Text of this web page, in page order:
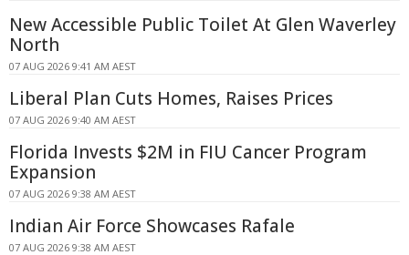
New Accessible Public Toilet At Glen Waverley
North
07 AUG 2026 9:41 AM AEST
Liberal Plan Cuts Homes, Raises Prices
07 AUG 2026 9:40 AM AEST
Florida Invests $2M in FIU Cancer Program
Expansion
07 AUG 2026 9:38 AM AEST
Indian Air Force Showcases Rafale
07 AUG 2026 9:38 AM AEST